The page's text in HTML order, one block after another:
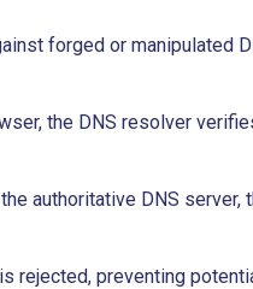
forged or manipulated
the DNS resolver
authoritative DNS server,
rejected, preventing